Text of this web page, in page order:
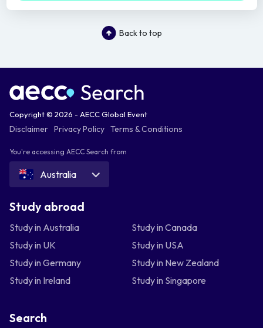
Back to top
Copyright © 2026 - AECC Global Event
Disclaimer Privacy Policy Terms & Conditions
You're accessing AECC Search from
Australia
Study abroad
Study in Australia
Study in Canada
Study in UK
Study in USA
Study in Germany
Study in New Zealand
Study in Ireland
Study in Singapore
Search